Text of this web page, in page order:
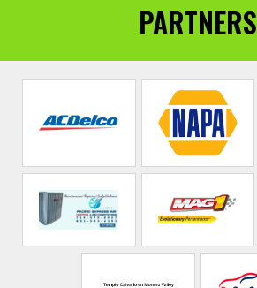
PARTNERS